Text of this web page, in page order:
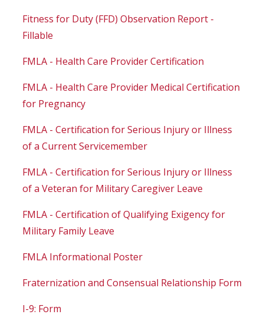
Fitness for Duty (FFD) Observation Report -
Fillable
FMLA - Health Care Provider Certification
FMLA - Health Care Provider Medical Certification
for Pregnancy
FMLA - Certification for Serious Injury or Illness
of a Current Servicemember
FMLA - Certification for Serious Injury or Illness
of a Veteran for Military Caregiver Leave
FMLA - Certification of Qualifying Exigency for
Military Family Leave
FMLA Informational Poster
Fraternization and Consensual Relationship Form
I-9: Form